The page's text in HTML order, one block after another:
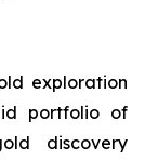
exploration
portfolio of
discovery